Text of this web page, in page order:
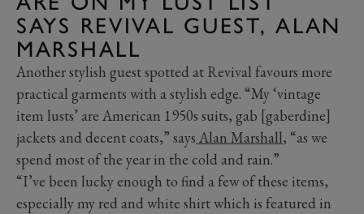
SAYS REVIVAL GUEST, ALAN
MARSHALL
Another stylish guest spotted at Revival favours more
practical garments with a stylish edge. “My ‘vintage
item lusts’ are American 1950s suits, gab [gaberdine]
jackets and decent coats,” says Alan Marshall, “as we
spend most of the year in the cold and rain.”
“I’ve been lucky enough to find a few of these items,
especially my red and white shirt which is featured in